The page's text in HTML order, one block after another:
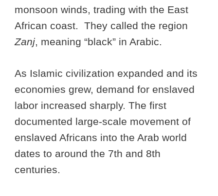
monsoon winds, trading with the East
African coast. They called the region
Zanj, meaning “black” in Arabic.
As Islamic civilization expanded and its
economies grew, demand for enslaved
labor increased sharply. The first
documented large-scale movement of
enslaved Africans into the Arab world
dates to around the 7th and 8th
centuries.